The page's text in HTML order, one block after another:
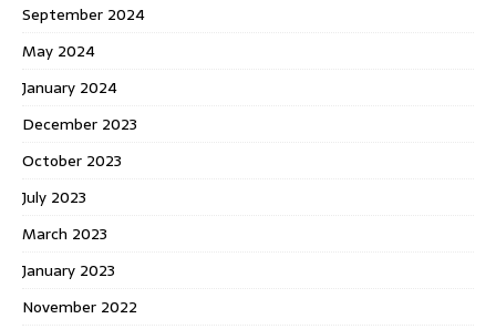
September 2024
May 2024
January 2024
December 2023
October 2023
July 2023
March 2023
January 2023
November 2022